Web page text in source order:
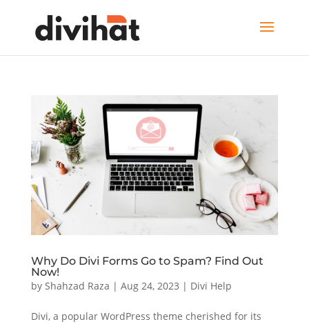
Why Do Divi Forms Go to Spam? Find Out
Now!
by Shahzad Raza | Aug 24, 2023 | Divi Help
Divi, a popular WordPress theme cherished for its